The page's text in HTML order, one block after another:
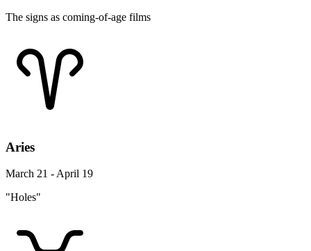
The signs as coming-of-age films
Aries
March 21 - April 19
"Holes"